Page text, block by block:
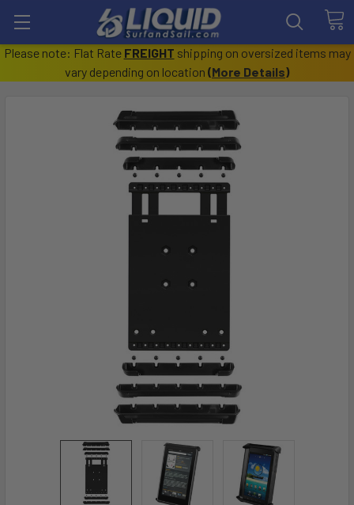
Please note: Flat Rate FREIGHT shipping on oversized items may
vary depending on location (More Details)